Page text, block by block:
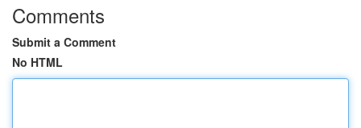
Comments
Submit a Comment
No HTML